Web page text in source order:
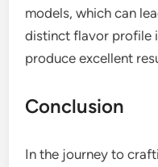
models, which can
distinct flavor profile
produce excellent
Conclusion
In the journey to